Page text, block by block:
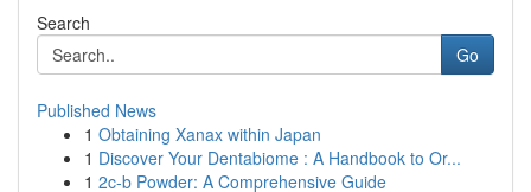
Search
Go
Published News
1 Obtaining Xanax within Japan
1 Discover Your Dentabiome : A Handbook to Or...
1 2c-b Powder: A Comprehensive Guide